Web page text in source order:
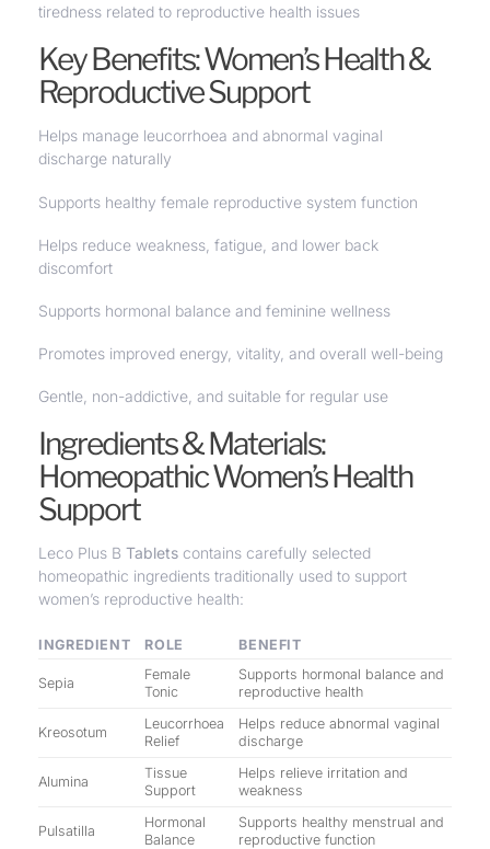
tiredness related to reproductive health issues
Key Benefits: Women’s Health &
Reproductive Support
Helps manage leucorrhoea and abnormal vaginal
discharge naturally
Supports healthy female reproductive system function
Helps reduce weakness, fatigue, and lower back
discomfort
Supports hormonal balance and feminine wellness
Promotes improved energy, vitality, and overall well-being
Gentle, non-addictive, and suitable for regular use
Ingredients & Materials:
Homeopathic Women’s Health
Support
Leco Plus B Tablets contains carefully selected
homeopathic ingredients traditionally used to support
women’s reproductive health:
INGREDIENT ROLE BENEFIT
Sepia
Female
Tonic
Supports hormonal balance and
reproductive health
Kreosotum
Leucorrhoea
Relief
Helps reduce abnormal vaginal
discharge
Alumina
Tissue
Support
Helps relieve irritation and
weakness
Pulsatilla
Hormonal
Balance
Supports healthy menstrual and
reproductive function